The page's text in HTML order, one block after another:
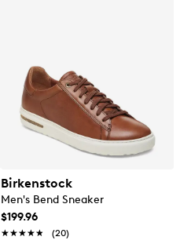
Birkenstock
Men's Bend Sneaker
$199.96
★★★★★
★★★★★ (20)